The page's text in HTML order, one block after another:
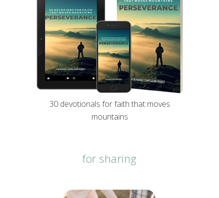
30 devotionals for faith that moves
mountains
for sharing